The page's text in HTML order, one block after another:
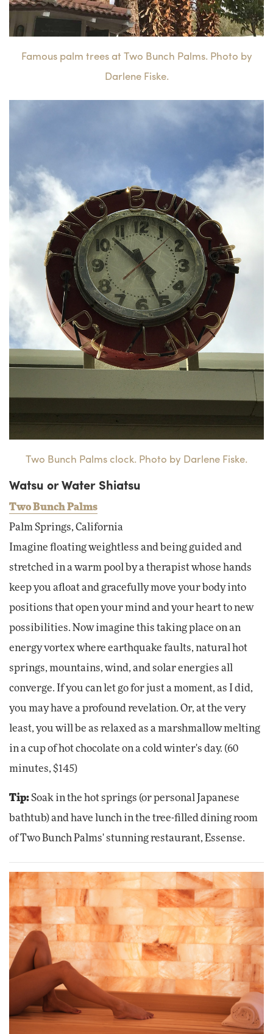
Famous palm trees at Two Bunch Palms. Photo by
Darlene Fiske.
Two Bunch Palms clock. Photo by Darlene Fiske.
Watsu or Water Shiatsu
Two Bunch Palms
Palm Springs, California
Imagine floating weightless and being guided and
stretched in a warm pool by a therapist whose hands
keep you afloat and gracefully move your body into
positions that open your mind and your heart to new
possibilities. Now imagine this taking place on an
energy vortex where earthquake faults, natural hot
springs, mountains, wind, and solar energies all
converge. If you can let go for just a moment, as I did,
you may have a profound revelation. Or, at the very
least, you will be as relaxed as a marshmallow melting
in a cup of hot chocolate on a cold winter's day. (60
minutes, $145)
Tip:Soak in the hot springs (or personal Japanese
bathtub) and have lunch in the tree-filled dining room
of Two Bunch Palms' stunning restaurant, Essense.